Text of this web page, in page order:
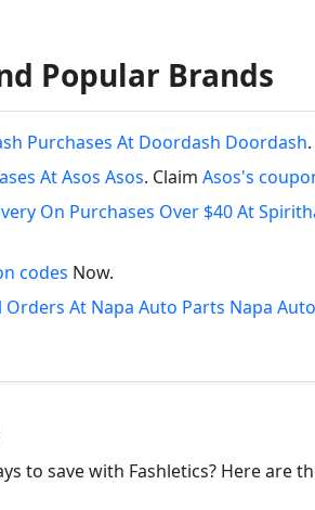
Popular Brands
Purchases At Doordash Doordash
At Asos Asos. Claim Asos's
On Purchases Over $40 At
codes Now.
Orders At Napa Auto Parts Napa
to save with Fashletics? Here are